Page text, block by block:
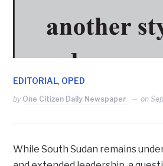
EDITORIAL, OPED
by One Citizen Daily Newspaper on
While South Sudan remains